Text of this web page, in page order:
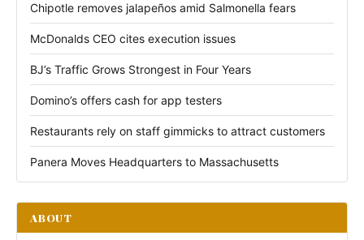
Chipotle removes jalapeños amid Salmonella fears
McDonalds CEO cites execution issues
BJ’s Traffic Grows Strongest in Four Years
Domino’s offers cash for app testers
Restaurants rely on staff gimmicks to attract customers
Panera Moves Headquarters to Massachusetts
ABOUT